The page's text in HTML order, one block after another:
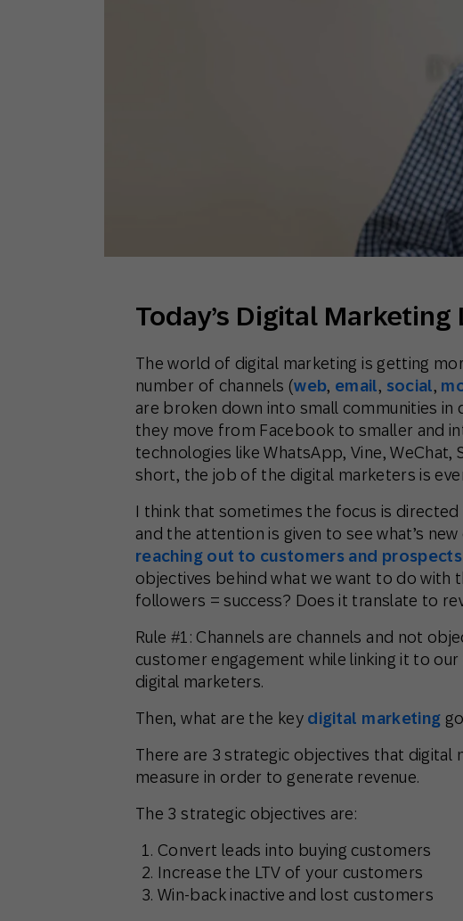
Mobile-first
Today’s Digital Marketing
The world of digital marketing is getting
number of channels (web, email, social,
are broken down into small communities
they move from Facebook to smaller and
technologies like WhatsApp, Vine, WeChat,
short, the job of the digital marketers is
I think that sometimes the focus is
and the attention is given to see what’s
reaching out to customers and
objectives behind what we want to do with
followers = success? Does it translate to
Rule #1: Channels are channels and not
customer engagement while linking it to
digital marketers.
Then, what are the key digital marketing
There are 3 strategic objectives that digital
measure in order to generate revenue.
The 3 strategic objectives are:
Convert leads into buying customers
Increase the LTV of your customers
Win-back inactive and lost customers